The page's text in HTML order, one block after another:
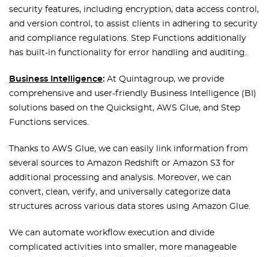
security features, including encryption, data access control,
and version control, to assist clients in adhering to security
and compliance regulations. Step Functions additionally
has built-in functionality for error handling and auditing.
Business Intelligence: At Quintagroup, we provide
comprehensive and user-friendly Business Intelligence (BI)
solutions based on the Quicksight, AWS Glue, and Step
Functions services.
Thanks to AWS Glue, we can easily link information from
several sources to Amazon Redshift or Amazon S3 for
additional processing and analysis. Moreover, we can
convert, clean, verify, and universally categorize data
structures across various data stores using Amazon Glue.
We can automate workflow execution and divide
complicated activities into smaller, more manageable